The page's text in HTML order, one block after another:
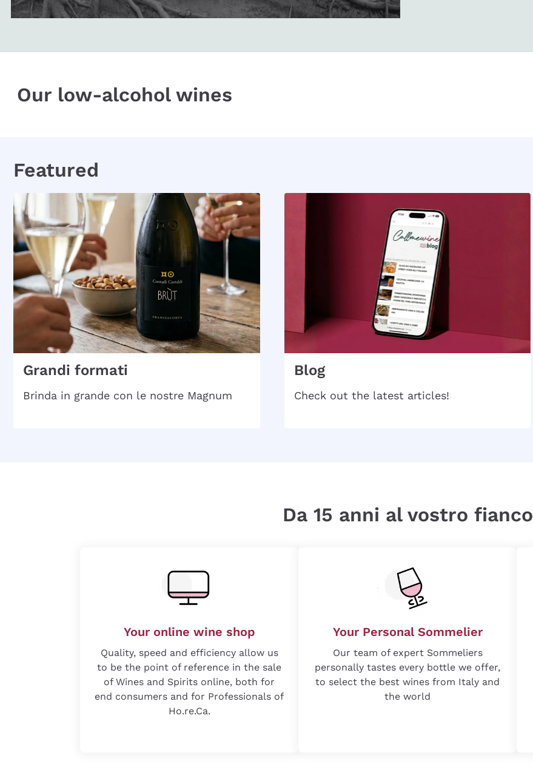
Our low-alcohol wines
Featured
Grandi formati
Brinda in grande con le nostre Magnum
Blog
Check out the latest articles!
Da 15 anni al vostro fianco
Your online wine shop
Quality, speed and efficiency allow us
to be the point of reference in the sale
of Wines and Spirits online, both for
end consumers and for Professionals of
Ho.re.Ca.
Your Personal Sommelier
Our team of expert Sommeliers
personally tastes every bottle we offer,
to select the best wines from Italy and
the world